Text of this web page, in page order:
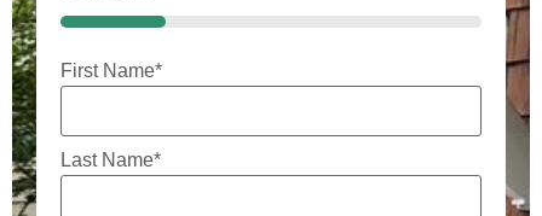
25%
First Name*
Last Name*